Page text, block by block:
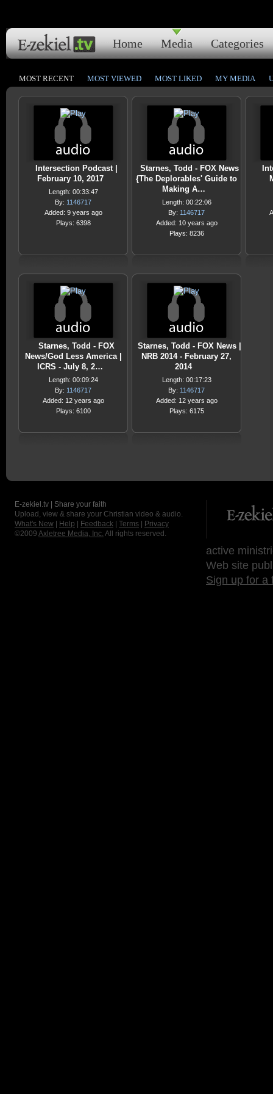
Home Media Categories
MOST RECENT MOST VIEWED MOST LIKED MY MEDIA
Intersection Podcast |
February 10, 2017
Length: 00:33:47
By: 1146717
Added: 9 years ago
Plays: 6398
Starnes, Todd - FOX News
{The Deplorables' Guide to
Making A…
Length: 00:22:06
By: 1146717
Added: 10 years ago
Plays: 8236
Starnes, Todd - FOX
News/God Less America |
ICRS - July 8, 2…
Length: 00:09:24
By: 1146717
Added: 12 years ago
Plays: 6100
Starnes, Todd - FOX News |
NRB 2014 - February 27,
2014
Length: 00:17:23
By: 1146717
Added: 12 years ago
Plays: 6175
E-zekiel.tv | Share your faith
Upload, view & share your Christian video & audio.
What's New
Help Feedback Terms
Privacy
©2009 Axletree Media, Inc. All rights reserved.
active
Web site
Sign up for a